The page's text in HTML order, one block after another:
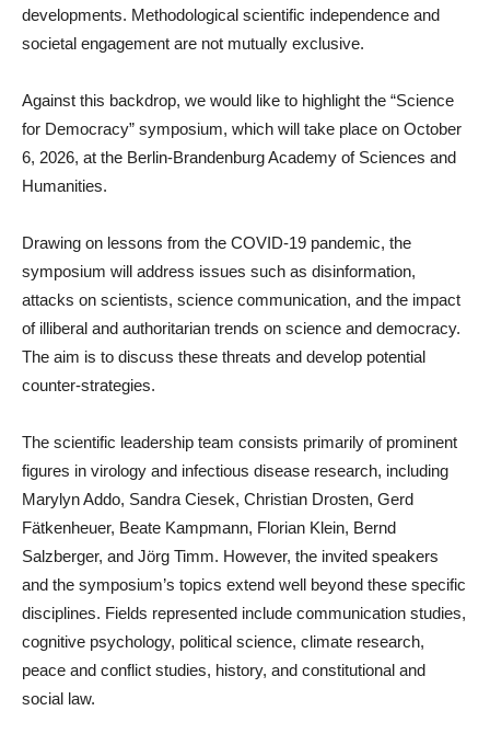
developments. Methodological scientific independence and
societal engagement are not mutually exclusive.
Against this backdrop, we would like to highlight the “Science
for Democracy” symposium, which will take place on October
6, 2026, at the Berlin-Brandenburg Academy of Sciences and
Humanities.
Drawing on lessons from the COVID-19 pandemic, the
symposium will address issues such as disinformation,
attacks on scientists, science communication, and the impact
of illiberal and authoritarian trends on science and democracy.
The aim is to discuss these threats and develop potential
counter-strategies.
The scientific leadership team consists primarily of prominent
figures in virology and infectious disease research, including
Marylyn Addo, Sandra Ciesek, Christian Drosten, Gerd
Fätkenheuer, Beate Kampmann, Florian Klein, Bernd
Salzberger, and Jörg Timm. However, the invited speakers
and the symposium’s topics extend well beyond these specific
disciplines. Fields represented include communication studies,
cognitive psychology, political science, climate research,
peace and conflict studies, history, and constitutional and
social law.